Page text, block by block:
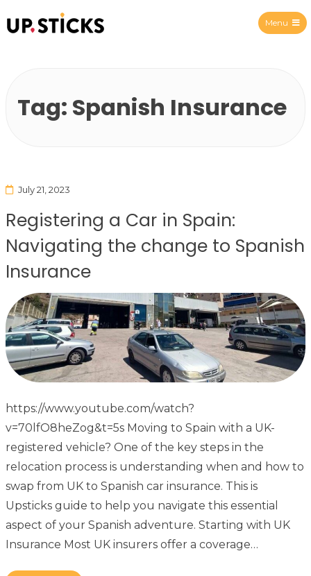
Menu
Tag: Spanish Insurance
July 21, 2023
Registering a Car in Spain:
Navigating the change to Spanish
Insurance
https://www.youtube.com/watch?
v=70lfO8heZog&t=5s Moving to Spain with a UK-
registered vehicle? One of the key steps in the
relocation process is understanding when and how to
swap from UK to Spanish car insurance. This is
Upsticks guide to help you navigate this essential
aspect of your Spanish adventure. Starting with UK
Insurance Most UK insurers offer a coverage…